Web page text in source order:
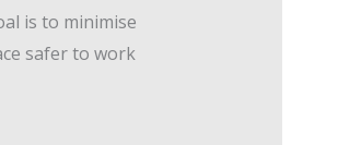
is to minimise
safer to work